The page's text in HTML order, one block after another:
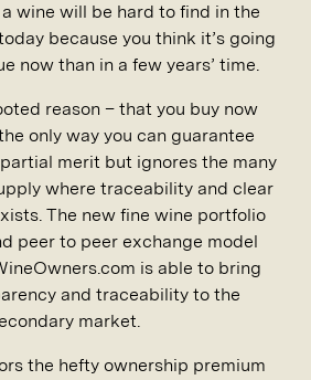
wine will be hard to find in the
because you think it’s going
now than in a few years’ time.
reason – that you buy now
only way you can guarantee
merit but ignores the many
where traceability and clear
The new fine wine portfolio
peer to peer exchange model
is able to bring
and traceability to the
market.
the hefty ownership premium